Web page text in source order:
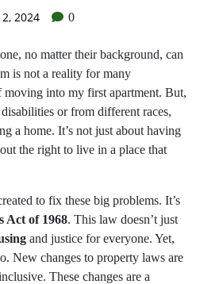
2024 0
no matter their background, can
is not a reality for many
into my first apartment. But,
or from different races,
a home. It’s not just about having
the right to live in a place that
to fix these big problems. It’s
Act of 1968. This law doesn’t just
and justice for everyone. Yet,
New changes to property laws are
These changes are a